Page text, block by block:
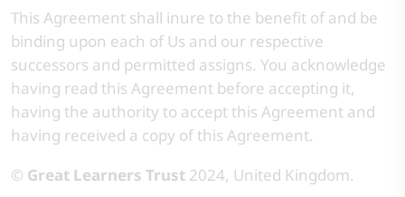
This Agreement shall inure to the benefit of and be
binding upon each of Us and our respective
successors and permitted assigns. You acknowledge
having read this Agreement before accepting it,
having the authority to accept this Agreement and
having received a copy of this Agreement.
© Great Learners Trust 2024, United Kingdom.